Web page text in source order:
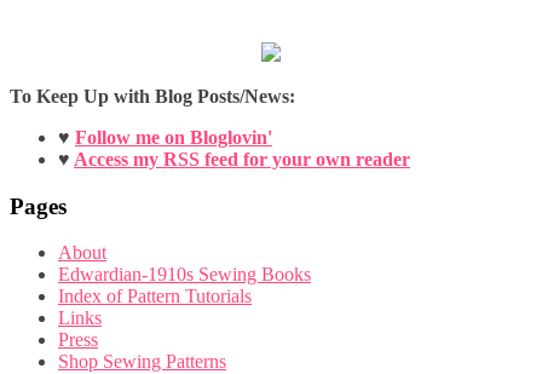
To Keep Up with Blog Posts/News:
♥ Follow me on Bloglovin'
♥ Access my RSS feed for your own reader
Pages
About
Edwardian-1910s Sewing Books
Index of Pattern Tutorials
Links
Press
Shop Sewing Patterns